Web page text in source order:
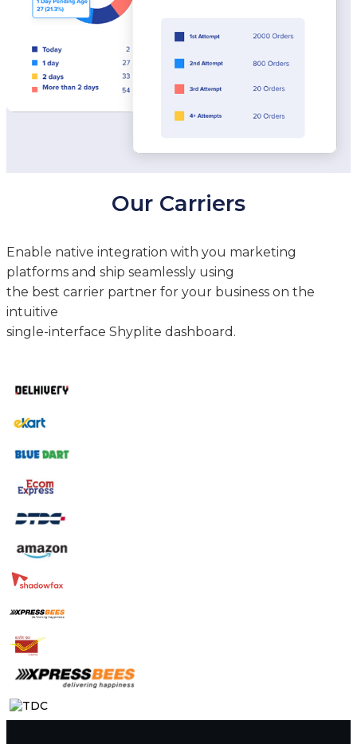
Our Carriers
Enable native integration with you marketing
platforms and ship seamlessly using
the best carrier partner for your business on the
intuitive
single-interface Shyplite dashboard.